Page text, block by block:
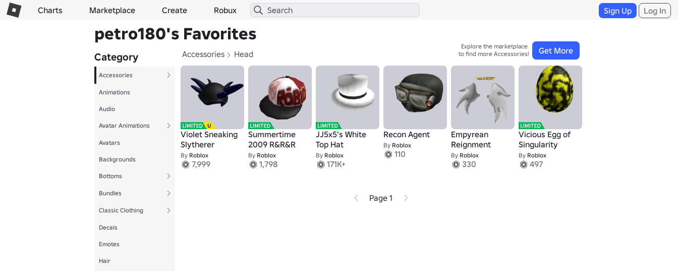
Charts Marketplace Create Robux Sign Up Log In
petro180's Favorites
Category
Accessories
Animations
Audio
Avatar Animations
Avatars
Backgrounds
Bottoms
Bundles
Classic Clothing
Decals
Emotes
Hair
Accessories Head Get More
Explore the marketplace
to find more Accessories!
Violet Sneaking
Slytherer
By Roblox
7,999
Summertime
2009 R&R&R
By Roblox
1,798
JJ5x5's White
Top Hat
By Roblox
171K+
Recon Agent
By Roblox
110
Empyrean
Reignment
By Roblox
330
Vicious Egg of
Singularity
By Roblox
497
Page 1